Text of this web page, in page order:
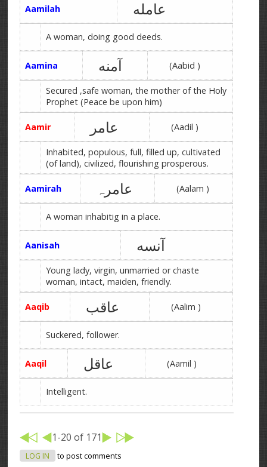
Aamilah عامله
A woman, doing good deeds.
Aamina آمنه (Aabid )
Secured ,safe woman, the mother of the Holy
Prophet (Peace be upon him)
Aamir عامر (Aadil )
Inhabited, populous, full, filled up, cultivated
(of land), civilized, flourishing prosperous.
Aamirah عامرہ (Aalam )
A woman inhabitig in a place.
Aanisah آنسه
Young lady, virgin, unmarried or chaste
woman, intact, maiden, friendly.
Aaqib عاقب (Aalim )
Suckered, follower.
Aaqil عاقل (Aamil )
Intelligent.
1-20 of 171
LOG IN to post comments